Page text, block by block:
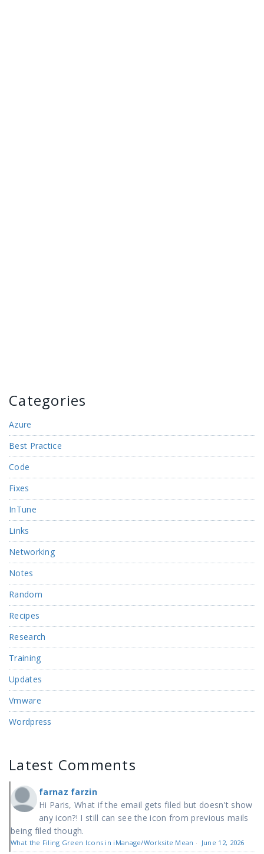
Categories
Azure
Best Practice
Code
Fixes
InTune
Links
Networking
Notes
Random
Recipes
Research
Training
Updates
Vmware
Wordpress
Latest Comments
farnaz farzin
Hi Paris, What if the email gets filed but doesn't show
any icon?! I still can see the icon from previous mails
being filed though.
What the Filing Green Icons in iManage/Worksite Mean · June 12, 2026